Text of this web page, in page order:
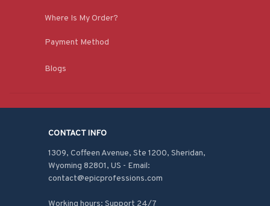
Where Is My Order?
Payment Method
Blogs
CONTACT INFO
1309, Coffeen Avenue, Ste 1200, Sheridan,
Wyoming 82801, US - Email:
contact@epicprofessions.com